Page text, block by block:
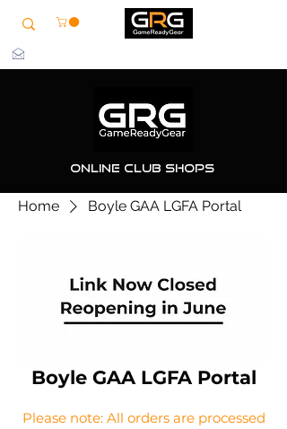
Online Club Shops
Home Boyle GAA LGFA Portal
Boyle GAA LGFA Portal
Please note: All orders are processed